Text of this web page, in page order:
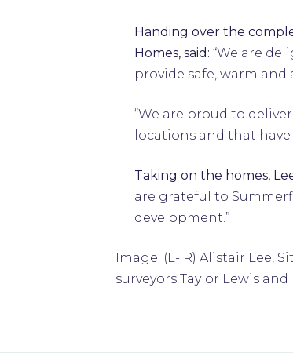
Handing over the
Homes, said: “We are
provide safe, warm
“We are proud to
locations and that
Taking on the homes,
are grateful to
development.”
Image: (L- R) Alistair Lee,
surveyors Taylor Lewis